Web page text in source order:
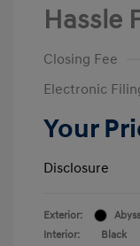
Hassle
Closing Fee
Electronic
Your
Disclosure
Exterior:
Interior:
Black